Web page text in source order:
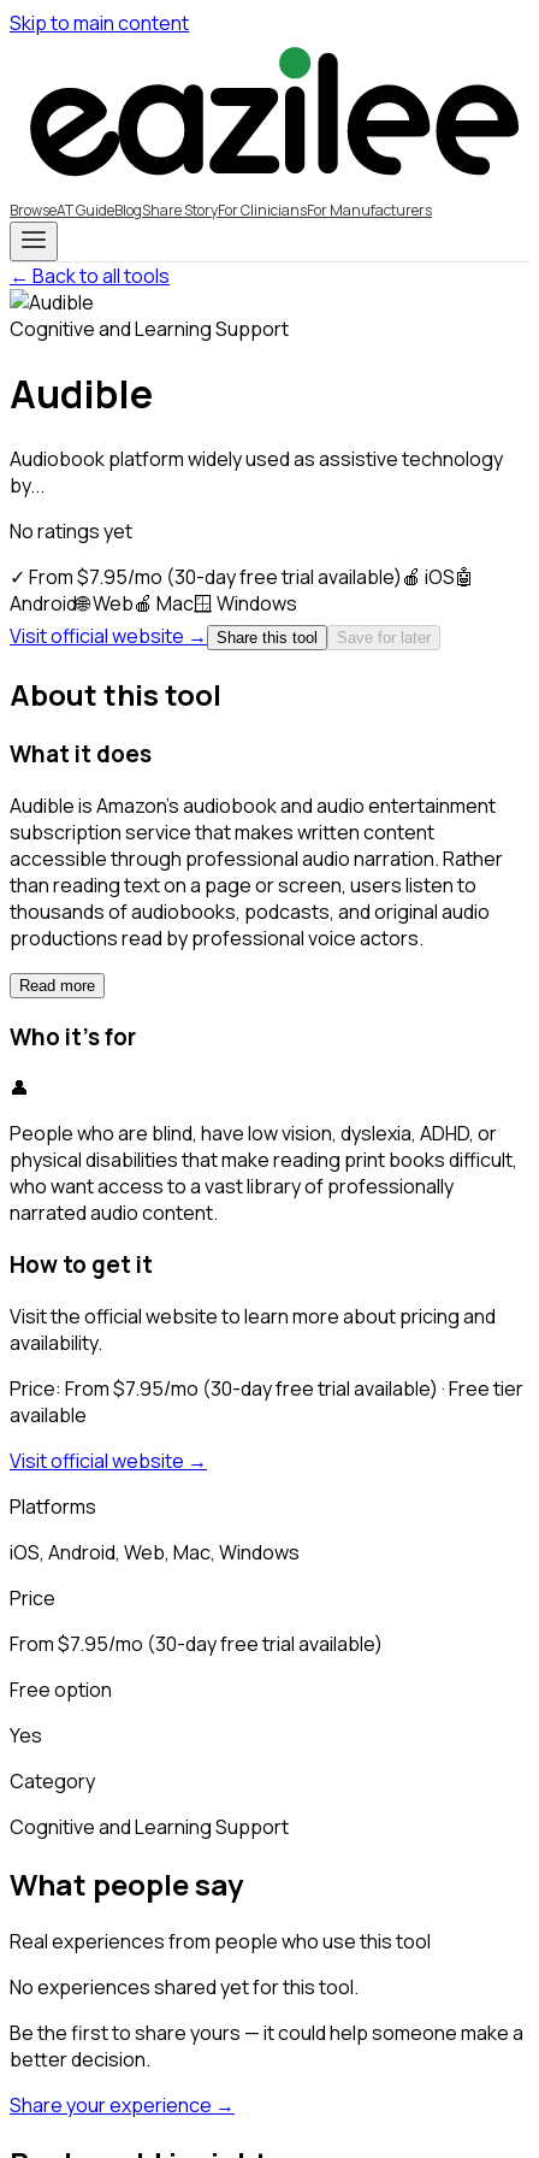
Skip to main content
BrowseAT GuideBlogShare StoryFor CliniciansFor Manufacturers
← Back to all tools
Cognitive and Learning Support
Audible
Audiobook platform widely used as assistive technology
by...
No ratings yet
✓ From $7.95/mo (30-day free trial available)🍎 iOS🤖
Android🌐Web🍎 Mac🪟Windows
Visit official website →
Share this tool Save for later
About this tool
What it does
Audible is Amazon's audiobook and audio entertainment
subscription service that makes written content
accessible through professional audio narration. Rather
than reading text on a page or screen, users listen to
thousands of audiobooks, podcasts, and original audio
productions read by professional voice actors.
Read more
Who it's for
👤
People who are blind, have low vision, dyslexia, ADHD, or
physical disabilities that make reading print books difficult,
who want access to a vast library of professionally
narrated audio content.
How to get it
Visit the official website to learn more about pricing and
availability.
Price: From $7.95/mo (30-day free trial available) · Free tier
available
Visit official website →
Platforms
iOS, Android, Web, Mac, Windows
Price
From $7.95/mo (30-day free trial available)
Free option
Yes
Category
Cognitive and Learning Support
What people say
Real experiences from people who use this tool
No experiences shared yet for this tool.
Be the first to share yours — it could help someone make a
better decision.
Share your experience →